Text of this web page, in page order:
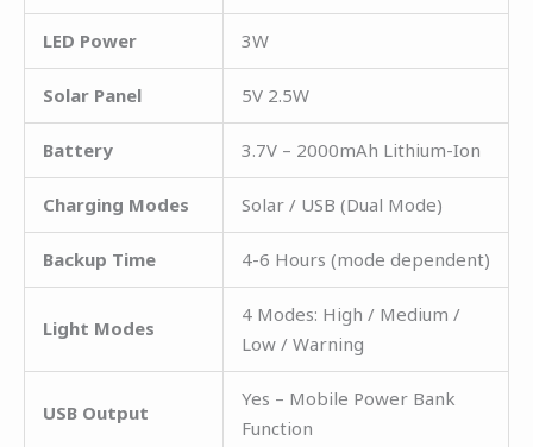
LED Power 3W
Solar Panel 5V 2.5W
Battery 3.7V – 2000mAh Lithium-Ion
Charging Modes Solar / USB (Dual Mode)
Backup Time 4-6 Hours (mode dependent)
Light Modes
4 Modes: High / Medium /
Low / Warning
USB Output
Yes – Mobile Power Bank
Function